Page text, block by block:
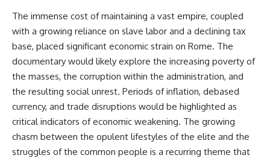
The immense cost of maintaining a vast empire, coupled
with a growing reliance on slave labor and a declining tax
base, placed significant economic strain on Rome. The
documentary would likely explore the increasing poverty of
the masses, the corruption within the administration, and
the resulting social unrest. Periods of inflation, debased
currency, and trade disruptions would be highlighted as
critical indicators of economic weakening. The growing
chasm between the opulent lifestyles of the elite and the
struggles of the common people is a recurring theme that